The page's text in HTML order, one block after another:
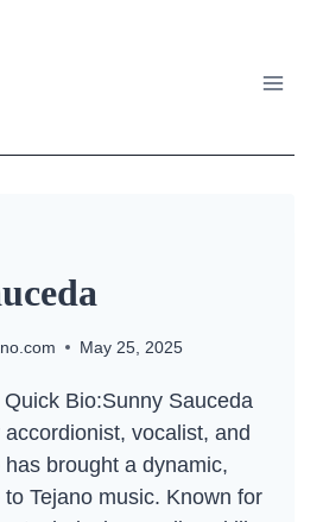
May 25, 2025
Bio:Sunny Sauceda
vocalist, and
brought a dynamic,
Tejano music. Known for